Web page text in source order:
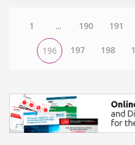
1 ... 190 191
196 197 198